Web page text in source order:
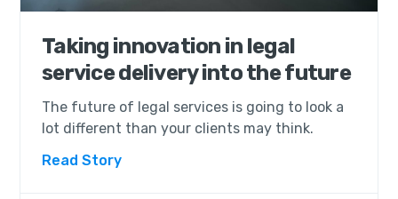
Taking innovation in legal
service delivery into the future
The future of legal services is going to look a
lot different than your clients may think.
Read Story